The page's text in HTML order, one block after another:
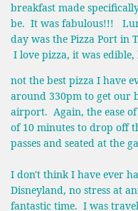
breakfast made
be. It was fabulous!!!
day was the Pizza Port in
I love pizza, it was
not the best pizza I have
around 330pm to get our
airport. Again, the ease
of 10 minutes to drop off
passes and seated at the
I don't think I have ever
Disneyland, no stress at
fantastic time. I was